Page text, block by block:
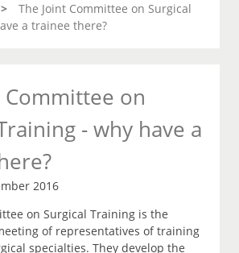
The Joint Committee on Surgical
a trainee there?
Committee on
- why have a
2016
on Surgical Training is the
of representatives of training
specialties. They develop the